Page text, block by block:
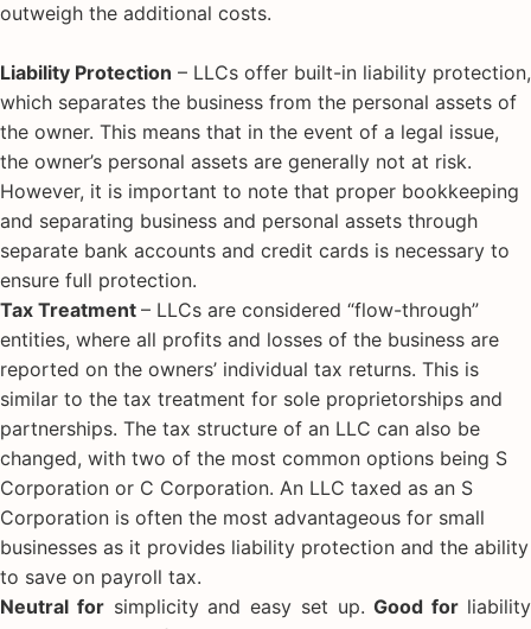
outweigh the additional costs.
Liability Protection – LLCs offer built-in liability protection,
which separates the business from the personal assets of
the owner. This means that in the event of a legal issue,
the owner’s personal assets are generally not at risk.
However, it is important to note that proper bookkeeping
and separating business and personal assets through
separate bank accounts and credit cards is necessary to
ensure full protection.
Tax Treatment – LLCs are considered “flow-through”
entities, where all profits and losses of the business are
reported on the owners’ individual tax returns. This is
similar to the tax treatment for sole proprietorships and
partnerships. The tax structure of an LLC can also be
changed, with two of the most common options being S
Corporation or C Corporation. An LLC taxed as an S
Corporation is often the most advantageous for small
businesses as it provides liability protection and the ability
to save on payroll tax.
Neutral forsimplicity and easy set up.Good for liability